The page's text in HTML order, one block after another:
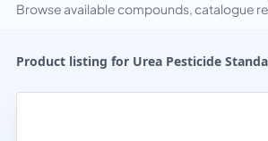
Browse available compounds, catalogue
Product listing for Urea Pesticide